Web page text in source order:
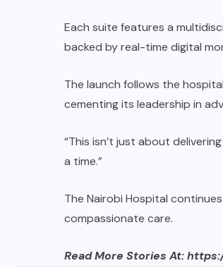
Each suite features a
backed by real-time digital
The launch follows the
cementing its leadership in
“This isn’t just about
a time.”
The Nairobi Hospital
compassionate care.
Read More Stories At: